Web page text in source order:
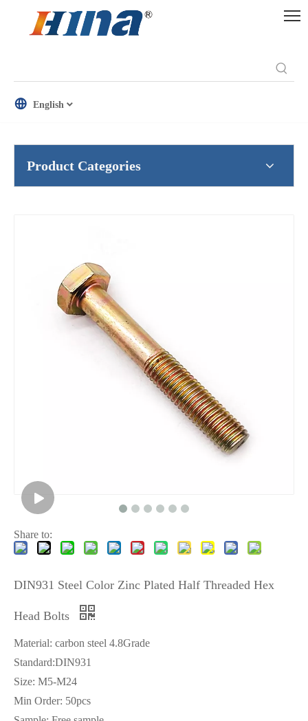
English
Product Categories
Share to:
DIN931 Steel Color Zinc Plated Half Threaded Hex
Head Bolts
Material: carbon steel 4.8Grade
Standard:DIN931
Size: M5-M24
Min Order: 50pcs